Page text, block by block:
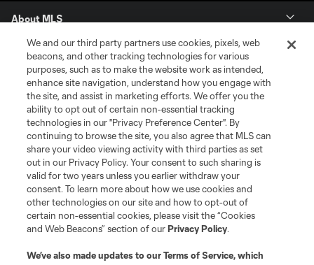
About MLS
Contact Us
Stay Connected
Resources
Store
League Reports
Club Sites
We and our third party partners use cookies, pixels, web
beacons, and other tracking technologies for various
purposes, such as to make the website work as intended,
enhance site navigation, understand how you engage with
the site, and assist in marketing efforts. We offer you the
ability to opt out of certain non-essential tracking
technologies in our "Privacy Preference Center". By
continuing to browse the site, you also agree that MLS can
share your video viewing activity with third parties as set
out in our Privacy Policy. Your consent to such sharing is
valid for two years unless you earlier withdraw your
consent. To learn more about how we use cookies and
other technologies on our site and how to opt-out of
certain non-essential cookies, please visit the “Cookies
and Web Beacons” section of ourPrivacy Policy.
We’ve also made updates to ourTerms of Service, which